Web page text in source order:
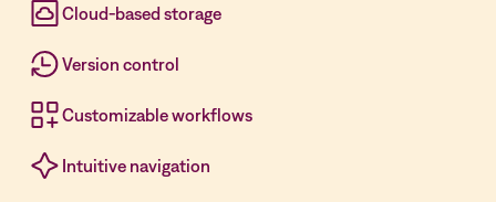
Cloud-based storage
Version control
Customizable workflows
Intuitive navigation